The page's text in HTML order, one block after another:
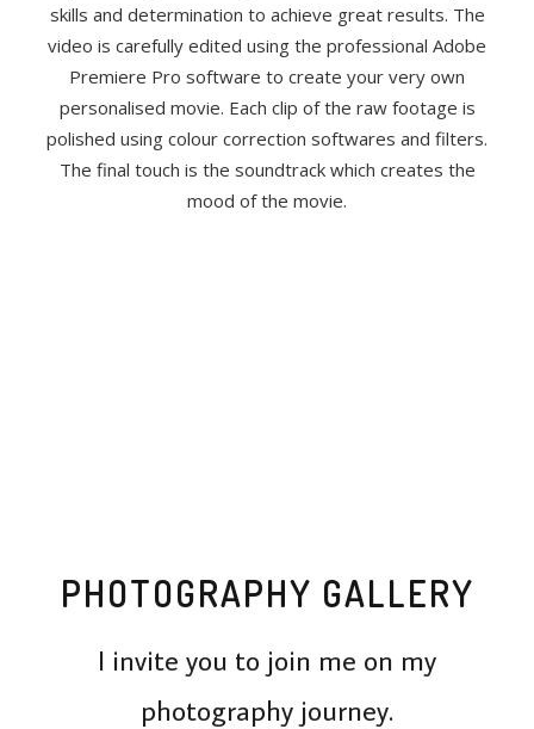
skills and determination to achieve great results. The
video is carefully edited using the professional Adobe
Premiere Pro software to create your very own
personalised movie. Each clip of the raw footage is
polished using colour correction softwares and filters.
The final touch is the soundtrack which creates the
mood of the movie.
PHOTOGRAPHY GALLERY
I invite you to join me on my
photography journey.